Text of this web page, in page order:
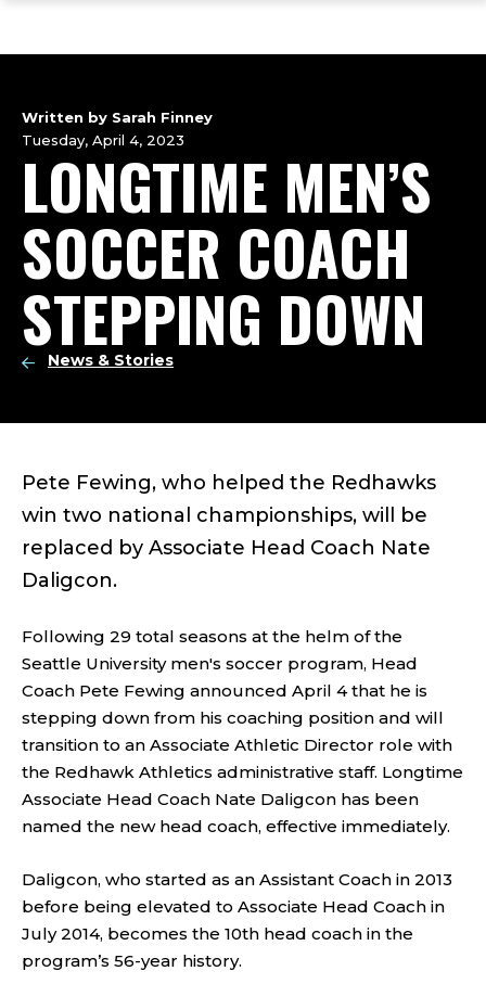
main
navigation
main
footer
LONGTIME MEN’S
SOCCER COACH
STEPPING DOWN
Written by Sarah Finney
Tuesday, April 4, 2023
News & Stories
Pete Fewing, who helped the Redhawks
win two national championships, will be
replaced by Associate Head Coach Nate
Daligcon.
Following 29 total seasons at the helm of the
Seattle University men's soccer program, Head
Coach Pete Fewing announced April 4 that he is
stepping down from his coaching position and will
transition to an Associate Athletic Director role with
the Redhawk Athletics administrative staff. Longtime
Associate Head Coach Nate Daligcon has been
named the new head coach, effective immediately.
Daligcon, who started as an Assistant Coach in 2013
before being elevated to Associate Head Coach in
July 2014, becomes the 10th head coach in the
program’s 56-year history.